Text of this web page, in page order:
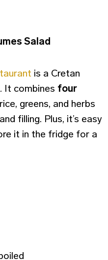
Salad
is a Cretan
It combines four
greens, and herbs
filling. Plus, it’s easy
it in the fridge for a